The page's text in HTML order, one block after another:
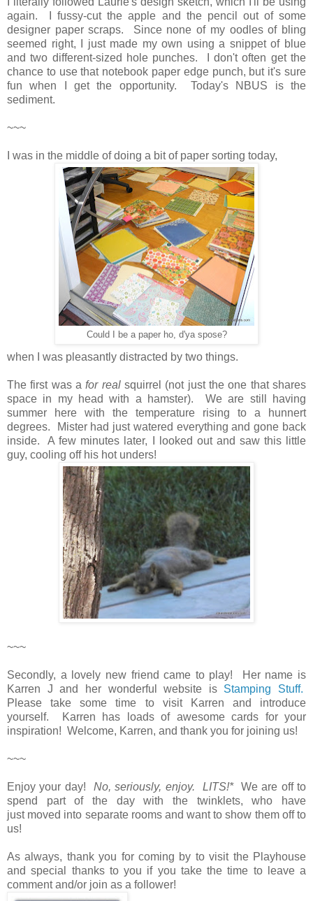
again. I fussy-cut the apple and the pencil out of some
designer paper scraps. Since none of my oodles of bling
seemed right, I just made my own using a snippet of blue
and two different-sized hole punches. I don't often get the
chance to use that notebook paper edge punch, but it's sure
fun when I get the opportunity. Today's NBUS is the
sediment.
~~~
I was in the middle of doing a bit of paper sorting today,
Could I be a paper ho, d'ya spose?
when I was pleasantly distracted by two things.
The first was afor realsquirrel (not just the one that shares
space in my head with a hamster). We are still having
summer here with the temperature rising to a hunnert
degrees. Mister had just watered everything and gone back
inside. A few minutes later, I looked out and saw this little
guy, cooling off his hot unders!
~~~
Secondly, a lovely new friend came to play! Her name is
Karren J and her wonderful website is Stamping Stuff.
Please take some time to visit Karren and introduce
yourself. Karren has loads of awesome cards for your
inspiration! Welcome, Karren, and thank you for joining us!
~~~
Enjoy your day! No, seriously, enjoy. LITS!* We are off to
spend part of the day with the twinklets, who have
just moved into separate rooms and want to show them off to
us!
As always, thank you for coming by to visit the Playhouse
and special thanks to you if you take the time to leave a
comment and/or join as a follower!